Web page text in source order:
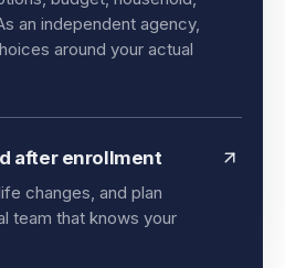
budget, household,
an independent agency,
around your actual
after enrollment
changes, and plan
team that knows your